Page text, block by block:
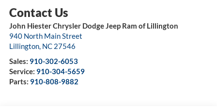
John Hiester Chrysler Dodge Jeep Ram of Lillington
940 North Main Street
Lillington, NC 27546
Sales: 910-302-6053
Service: 910-304-5659
Parts: 910-808-9882